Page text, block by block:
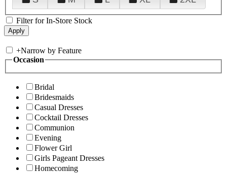
Filter for In-Store Stock
+Narrow by Feature
Occasion
Bridal
Bridesmaids
Casual Dresses
Cocktail Dresses
Communion
Evening
Flower Girl
Girls Pageant Dresses
Homecoming